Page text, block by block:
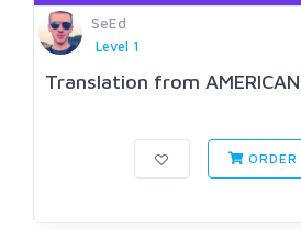
SeEd
Level 1
Translation from